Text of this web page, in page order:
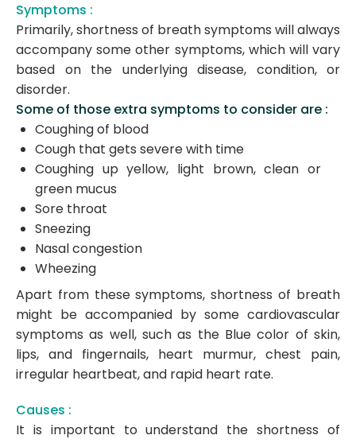
Symptoms :
Primarily, shortness of breath symptoms will always
accompany some other symptoms, which will vary
based on the underlying disease, condition, or
disorder.
Some of those extra symptoms to consider are :
Coughing of blood
Cough that gets severe with time
Coughing up yellow, light brown, clean or
green mucus
Sore throat
Sneezing
Nasal congestion
Wheezing
Apart from these symptoms, shortness of breath
might be accompanied by some cardiovascular
symptoms as well, such as the Blue color of skin,
lips, and fingernails, heart murmur, chest pain,
irregular heartbeat, and rapid heart rate.
Causes :
It is important to understand the shortness of